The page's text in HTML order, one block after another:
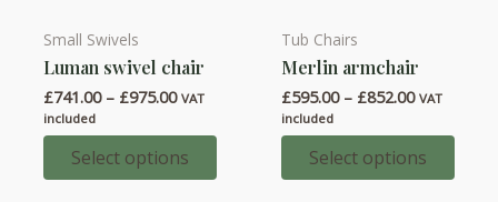
Small Swivels
Luman swivel chair
£741.00 – £975.00Price
£741.00
through
£975.00
VAT
included
Select options
This
product
has
multiple
variants.
The
Tub Chairs
Merlin armchair
£595.00 – £852.00Price
£595.00
through
£852.00
VAT
included
Select options
This
product
has
multiple
variants.
The